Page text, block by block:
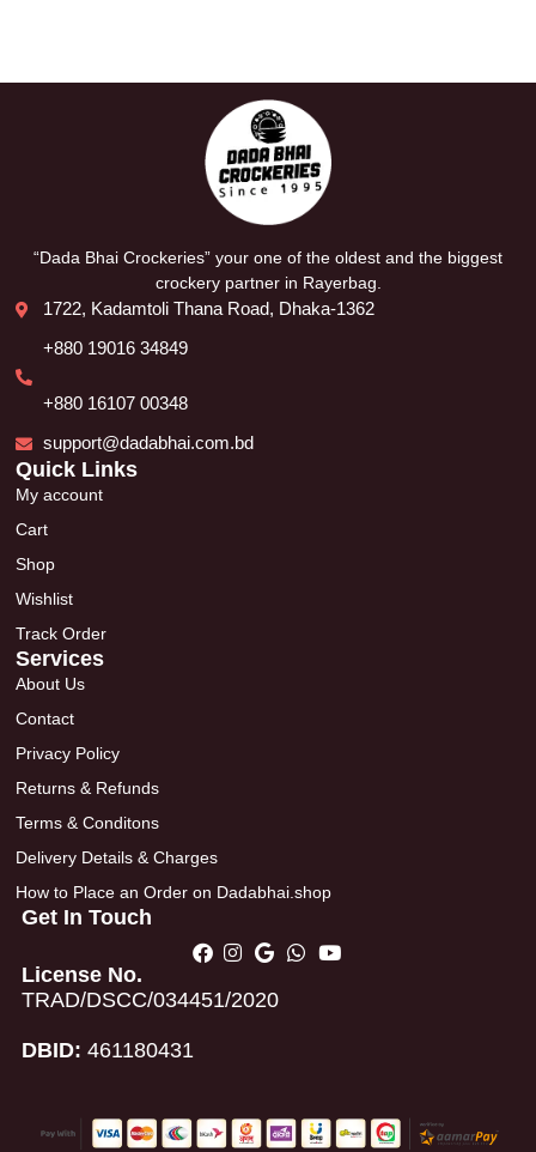
“Dada Bhai Crockeries” your one of the oldest and the biggest
crockery partner in Rayerbag.
1722, Kadamtoli Thana Road, Dhaka-1362
+880 19016 34849
+880 16107 00348
support@dadabhai.com.bd
Quick Links
My account
Cart
Shop
Wishlist
Track Order
Services
About Us
Contact
Privacy Policy
Returns & Refunds
Terms & Conditons
Delivery Details & Charges
How to Place an Order on Dadabhai.shop
Get In Touch
License No.
TRAD/DSCC/034451/2020
DBID: 461180431